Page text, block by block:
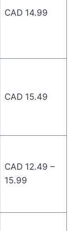
CAD 14.99
CAD 15.49
CAD 12.49 –
15.99